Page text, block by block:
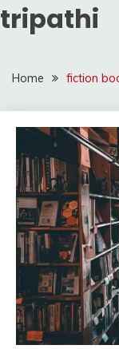
tripathi
Home fiction